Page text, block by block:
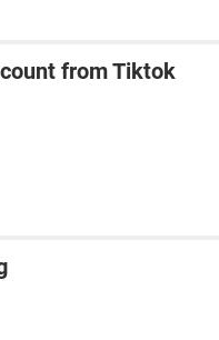
from Tiktok